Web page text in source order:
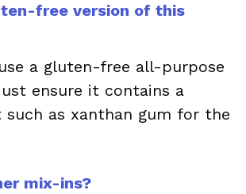
free version of this
a gluten-free all-purpose
ensure it contains a
such as xanthan gum for the
mix-ins?